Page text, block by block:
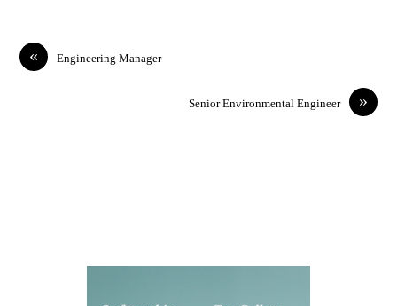
« Engineering Manager
»
Senior Environmental Engineer